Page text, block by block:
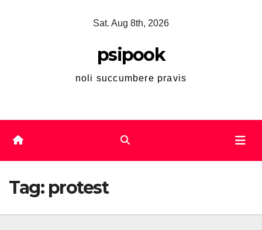
Sat. Aug 8th, 2026
psipook
noli succumbere pravis
Tag: protest